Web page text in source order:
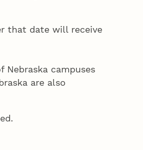
that date will receive
campuses
are also